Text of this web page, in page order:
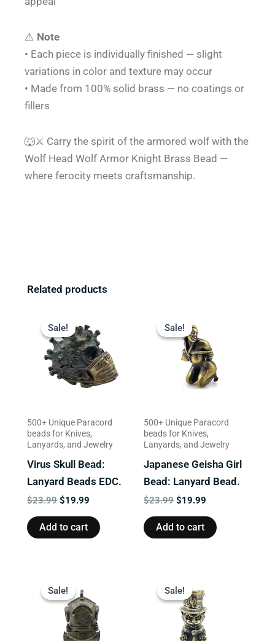
⚠️ Note
• Each piece is individually finished — slight
variations in color and texture may occur
• Made from 100% solid brass — no coatings or
fillers
🐺⚔️ Carry the spirit of the armored wolf with the
Wolf Head Wolf Armor Knight Brass Bead —
where ferocity meets craftsmanship.
Related products
Sale!
Sale!
500+ Unique Paracord
beads for Knives,
Lanyards, and Jewelry
Virus Skull Bead:
Lanyard Beads EDC.
$23.99
price
was:
$23.99.
$19.99
is:
$19.99.
Add to cart
Sale!
Sale!
500+ Unique Paracord
beads for Knives,
Lanyards, and Jewelry
Japanese Geisha Girl
Bead: Lanyard Bead.
$23.99
price
was:
$23.99.
$19.99
$19.99.
Add to cart
Sale!
Sale!
price
was:
$22.99.$18.99.
Sale!
Sale!
price
was:
$23.99.$19.99.